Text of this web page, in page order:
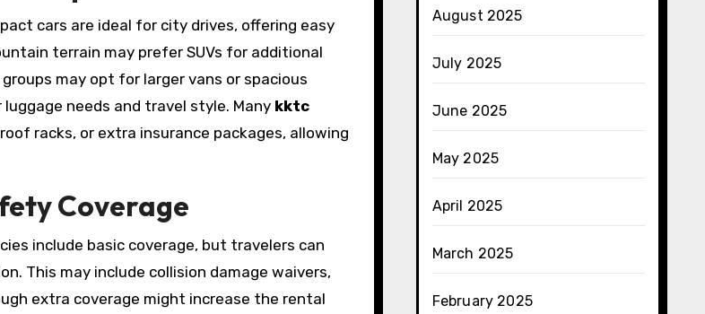
cars are ideal for city drives, offering easy
terrain may prefer SUVs for additional
may opt for larger vans or spacious
needs and travel style. Many kktc
racks, or extra insurance packages, allowing
Coverage
include basic coverage, but travelers can
This may include collision damage waivers,
extra coverage might increase the rental
August 2025
July 2025
June 2025
May 2025
April 2025
March 2025
February 2025